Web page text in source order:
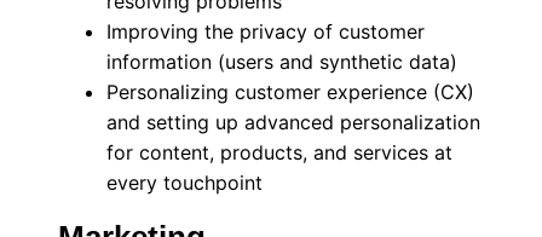
Improving the privacy of customer
information (users and synthetic data)
Personalizing customer experience (CX)
and setting up advanced personalization
for content, products, and services at
every touchpoint